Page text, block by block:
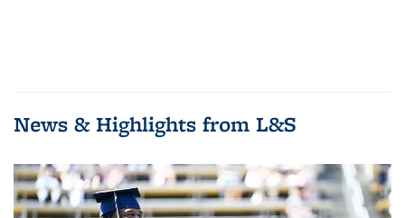
News & Highlights from L&S